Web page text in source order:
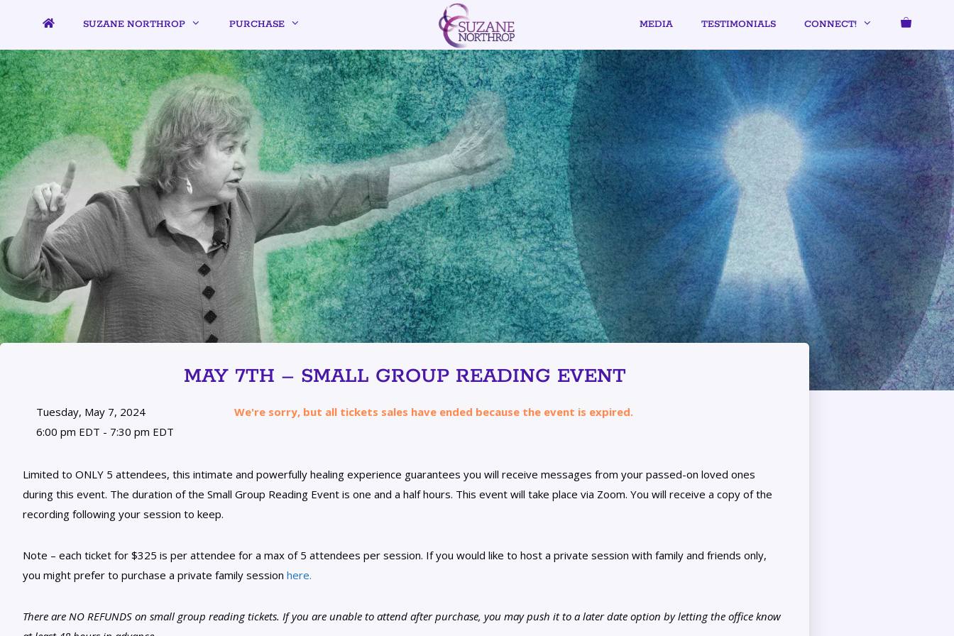
SUZANE NORTHROP PURCHASE MEDIA TESTIMONIALS CONNECT!
MAY 7TH – SMALL GROUP READING EVENT
Tuesday, May 7, 2024
6:00 pm EDT - 7:30 pm EDT
We're sorry, but all tickets sales have ended because the event is expired.
Limited to ONLY 5 attendees, this intimate and powerfully healing experience guarantees you will receive messages from your passed-on loved ones
during this event. The duration of the Small Group Reading Event is one and a half hours. This event will take place via Zoom. You will receive a copy of the
recording following your session to keep.
Note – each ticket for $325 is per attendee for a max of 5 attendees per session. If you would like to host a private session with family and friends only,
you might prefer to purchase a private family session here.
There are NO REFUNDS on small group reading tickets. If you are unable to attend after purchase, you may push it to a later date option by letting the office know